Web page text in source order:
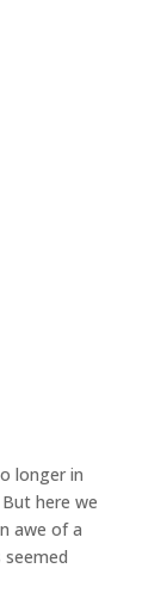
longer in
here we
awe of a